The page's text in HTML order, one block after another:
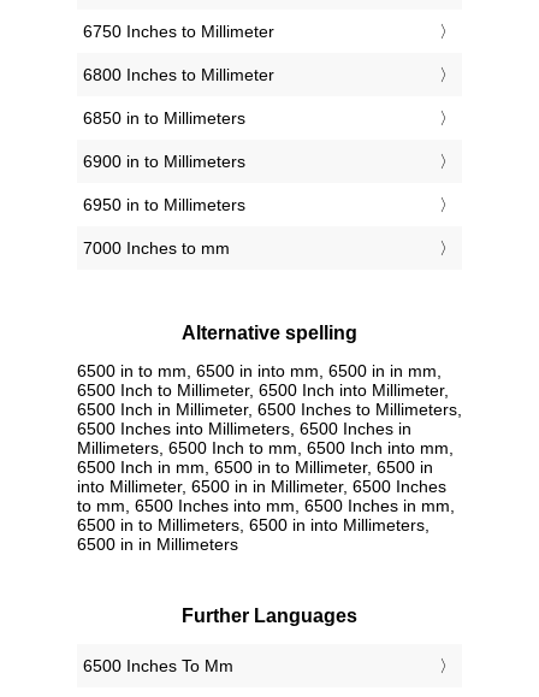
6750 Inches to Millimeter
6800 Inches to Millimeter
6850 in to Millimeters
6900 in to Millimeters
6950 in to Millimeters
7000 Inches to mm
Alternative spelling
6500 in to mm, 6500 in into mm, 6500 in in mm,
6500 Inch to Millimeter, 6500 Inch into Millimeter,
6500 Inch in Millimeter, 6500 Inches to Millimeters,
6500 Inches into Millimeters, 6500 Inches in
Millimeters, 6500 Inch to mm, 6500 Inch into mm,
6500 Inch in mm, 6500 in to Millimeter, 6500 in
into Millimeter, 6500 in in Millimeter, 6500 Inches
to mm, 6500 Inches into mm, 6500 Inches in mm,
6500 in to Millimeters, 6500 in into Millimeters,
6500 in in Millimeters
Further Languages
‎6500 Inches To Mm